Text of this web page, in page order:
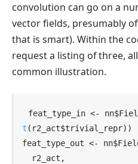
convolution can go on a
vector fields, presumably
that is smart). Within the
request a listing of three,
common illustration.
feat_type_in <- nn$
t ( r2_act$trivial_repr) )
feat_type_out <- nn$
r2_act ,